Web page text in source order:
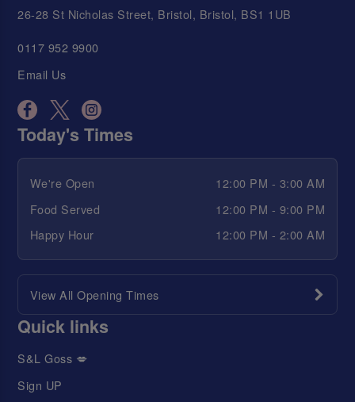
26-28 St Nicholas Street, Bristol, Bristol, BS1 1UB
0117 952 9900
Email Us
Today's Times
We're Open
12:00 PM - 3:00 AM
Food Served
12:00 PM - 9:00 PM
Happy Hour
12:00 PM - 2:00 AM
View All Opening Times
Quick links
S&L Goss 💋
Sign UP